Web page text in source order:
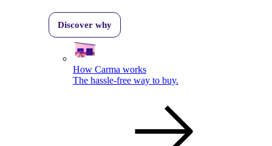
Discover why
How Carma works
The hassle-free way to buy.